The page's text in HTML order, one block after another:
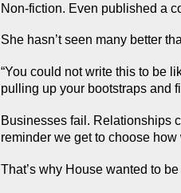
Non-fiction. Even published a
She hasn’t seen many better
“You could not write this to be
pulling up your bootstraps and
Businesses fail. Relationships
reminder we get to choose
That’s why House wanted to